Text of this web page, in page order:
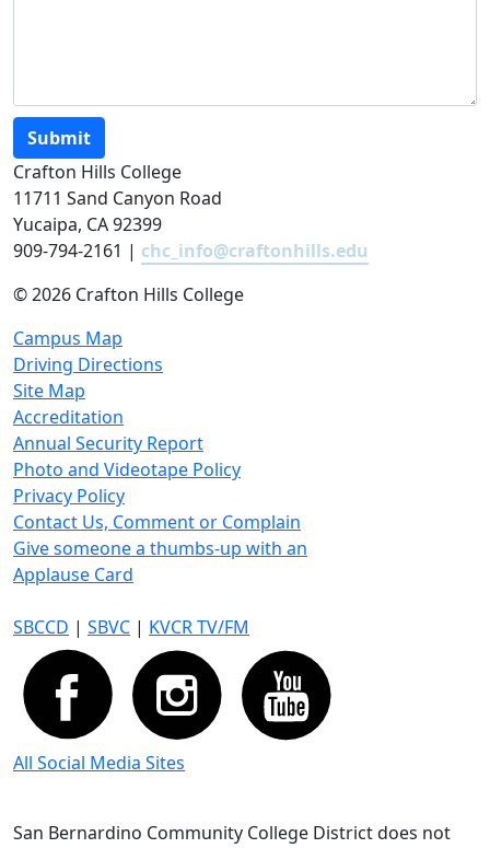
Submit
Crafton Hills College
11711 Sand Canyon Road
Yucaipa, CA 92399
909-794-2161 | chc_info@craftonhills.edu
©2026 Crafton Hills College
Campus Map
Driving Directions
Site Map
Accreditation
Annual Security Report
Photo and Videotape Policy
Privacy Policy
Contact Us, Comment or Complain
Give someone a thumbs-up with an
Applause Card
SBCCD | SBVC | KVCR TV/FM
All Social Media Sites
San Bernardino Community College District does not